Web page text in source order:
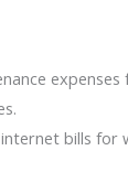
bills for